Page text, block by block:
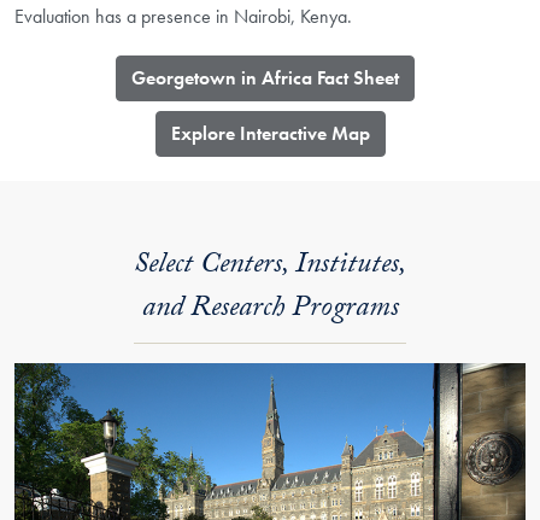
Evaluation has a presence in Nairobi, Kenya.
Georgetown in Africa Fact Sheet
​Explore Interactive Map
Select Centers, Institutes,
and Research Programs